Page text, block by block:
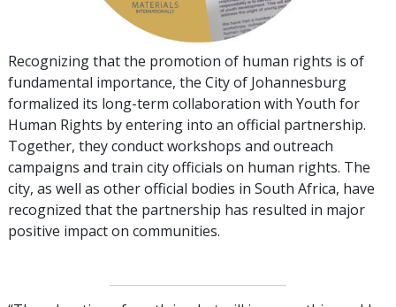
Recognizing that the promotion of human rights is of
fundamental importance, the City of Johannesburg
formalized its long-term collaboration with Youth for
Human Rights by entering into an official partnership.
Together, they conduct workshops and outreach
campaigns and train city officials on human rights. The
city, as well as other official bodies in South Africa, have
recognized that the partnership has resulted in major
positive impact on communities.